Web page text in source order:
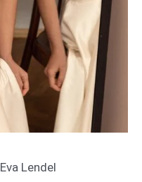
Eva Lendel